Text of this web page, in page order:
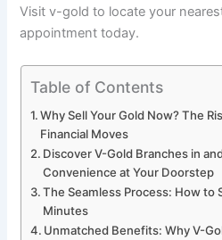
Visit v-gold to locate your
appointment today.
Table of Contents
Why Sell Your Gold Now? The
Financial Moves
Discover V-Gold Branches in
Convenience at Your Doorstep
The Seamless Process: How to
Minutes
Unmatched Benefits: Why V-